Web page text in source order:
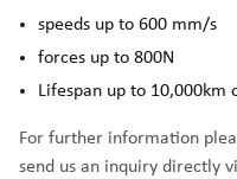
speeds up to 600 mm/s
forces up to 800N
Lifespan up to 10,000km
For further information
send us an inquiry directly